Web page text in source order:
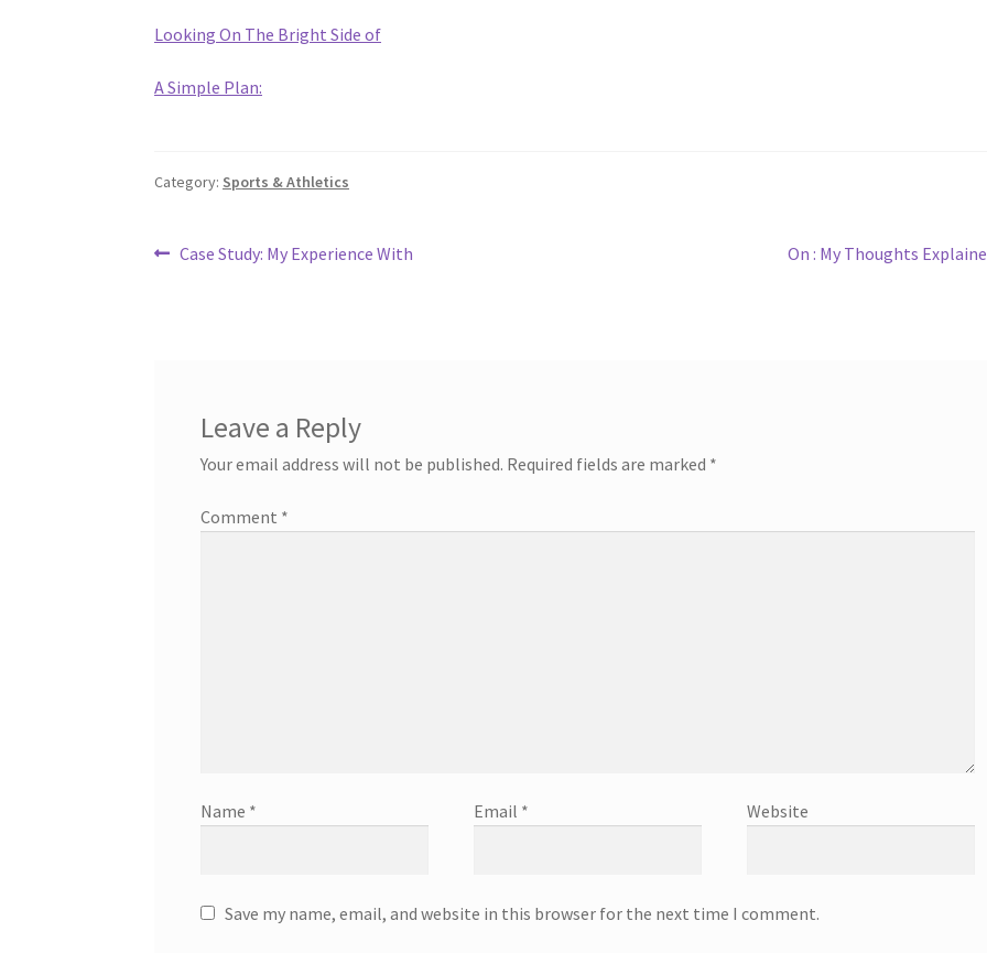
Looking On The Bright Side of
A Simple Plan:
Category: Sports & Athletics
Post
Previous
Case Study: My Experience With
Next
On : My Thoughts
Leave a Reply
Your email address will not be published. Required fields are marked *
Comment *
Name * Email * Website
Save my name, email, and website in this browser for the next time I comment.